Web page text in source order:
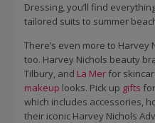
Dressing, you’ll find
tailored suits to summer
There’s even more to
too. Harvey Nichols beauty
Tilbury, and La Mer for
makeup looks. Pick up gifts
which includes accessories,
their iconic Harvey Nichols